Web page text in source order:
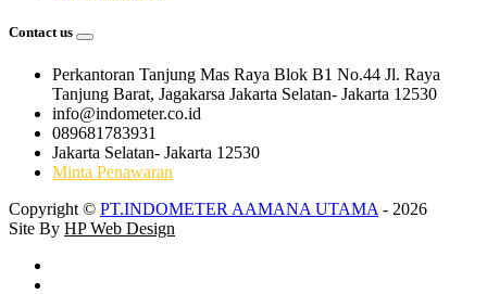
Contact us
Perkantoran Tanjung Mas Raya Blok B1 No.44 Jl. Raya
Tanjung Barat, Jagakarsa Jakarta Selatan- Jakarta 12530
info@indometer.co.id
089681783931
Jakarta Selatan- Jakarta 12530
Minta Penawaran
Copyright © PT.INDOMETER AAMANA UTAMA - 2026
Site By HP Web Design